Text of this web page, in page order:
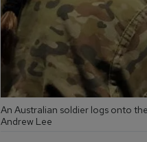
An Australian soldier logs onto
Andrew Lee